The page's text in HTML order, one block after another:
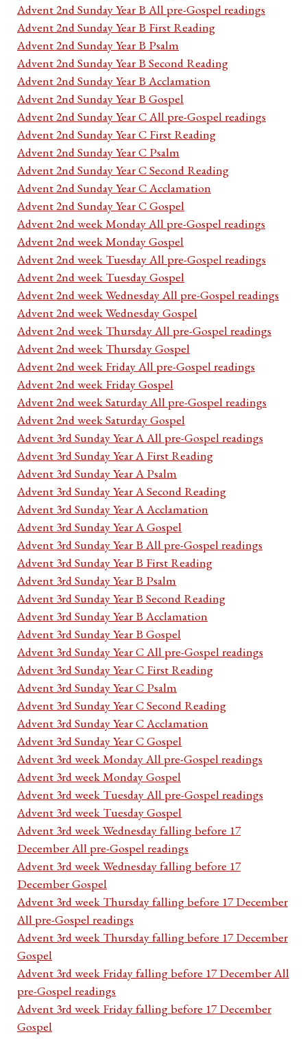
Advent 2nd Sunday Year B All pre-Gospel readings
Advent 2nd Sunday Year B First Reading
Advent 2nd Sunday Year B Psalm
Advent 2nd Sunday Year B Second Reading
Advent 2nd Sunday Year B Acclamation
Advent 2nd Sunday Year B Gospel
Advent 2nd Sunday Year C All pre-Gospel readings
Advent 2nd Sunday Year C First Reading
Advent 2nd Sunday Year C Psalm
Advent 2nd Sunday Year C Second Reading
Advent 2nd Sunday Year C Acclamation
Advent 2nd Sunday Year C Gospel
Advent 2nd week Monday All pre-Gospel readings
Advent 2nd week Monday Gospel
Advent 2nd week Tuesday All pre-Gospel readings
Advent 2nd week Tuesday Gospel
Advent 2nd week Wednesday All pre-Gospel readings
Advent 2nd week Wednesday Gospel
Advent 2nd week Thursday All pre-Gospel readings
Advent 2nd week Thursday Gospel
Advent 2nd week Friday All pre-Gospel readings
Advent 2nd week Friday Gospel
Advent 2nd week Saturday All pre-Gospel readings
Advent 2nd week Saturday Gospel
Advent 3rd Sunday Year A All pre-Gospel readings
Advent 3rd Sunday Year A First Reading
Advent 3rd Sunday Year A Psalm
Advent 3rd Sunday Year A Second Reading
Advent 3rd Sunday Year A Acclamation
Advent 3rd Sunday Year A Gospel
Advent 3rd Sunday Year B All pre-Gospel readings
Advent 3rd Sunday Year B First Reading
Advent 3rd Sunday Year B Psalm
Advent 3rd Sunday Year B Second Reading
Advent 3rd Sunday Year B Acclamation
Advent 3rd Sunday Year B Gospel
Advent 3rd Sunday Year C All pre-Gospel readings
Advent 3rd Sunday Year C First Reading
Advent 3rd Sunday Year C Psalm
Advent 3rd Sunday Year C Second Reading
Advent 3rd Sunday Year C Acclamation
Advent 3rd Sunday Year C Gospel
Advent 3rd week Monday All pre-Gospel readings
Advent 3rd week Monday Gospel
Advent 3rd week Tuesday All pre-Gospel readings
Advent 3rd week Tuesday Gospel
Advent 3rd week Wednesday falling before 17
December All pre-Gospel readings
Advent 3rd week Wednesday falling before 17
December Gospel
Advent 3rd week Thursday falling before 17 December
All pre-Gospel readings
Advent 3rd week Thursday falling before 17 December
Gospel
Advent 3rd week Friday falling before 17 December All
pre-Gospel readings
Advent 3rd week Friday falling before 17 December
Gospel